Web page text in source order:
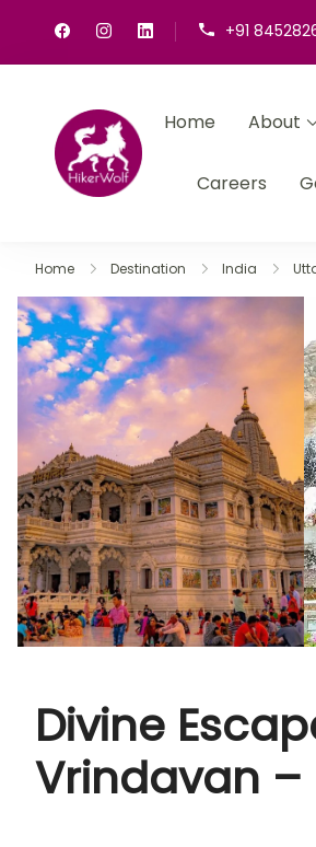
+91
Home About
Careers
Home Destination India
Divine
Vrindavan –